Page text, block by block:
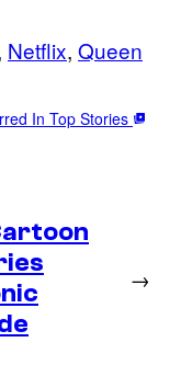
Netflix, Queen
In Top Stories
→